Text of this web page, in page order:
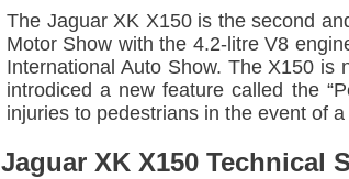
The Jaguar XK X150 is the second
Motor Show with the 4.2-litre V8
International Auto Show. The X150
introdiced a new feature called the
injuries to pedestrians in the event of
Jaguar XK X150 Technical